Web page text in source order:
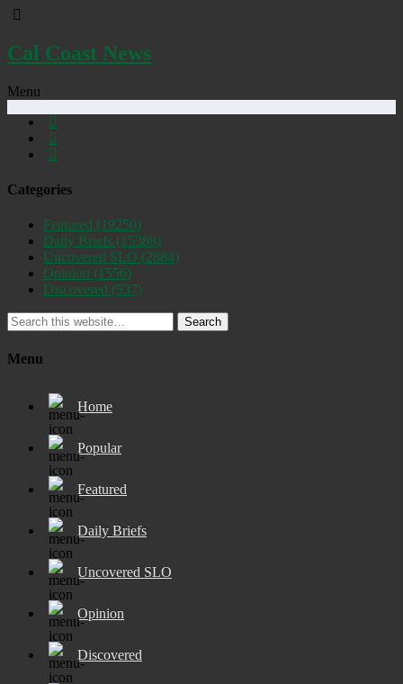
Cal Coast News
Menu
Categories
Featured (19250)
Daily Briefs (15388)
Uncovered SLO (2884)
Opinion (1556)
Discovered (537)
Search
Menu
Home
Popular
Featured
Daily Briefs
Uncovered SLO
Opinion
Discovered